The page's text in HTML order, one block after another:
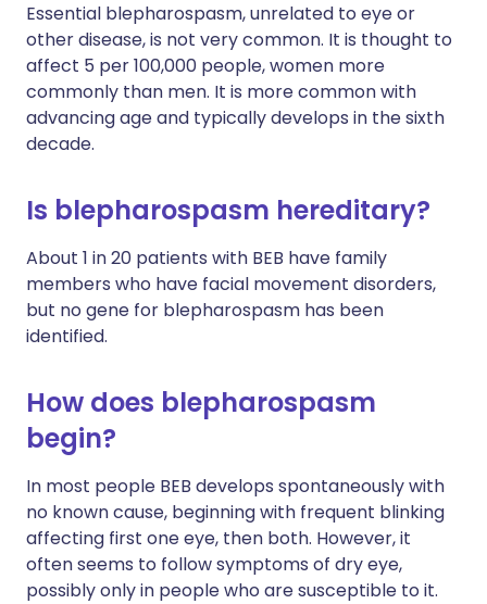
Essential blepharospasm, unrelated to eye or
other disease, is not very common. It is thought to
affect 5 per 100,000 people, women more
commonly than men. It is more common with
advancing age and typically develops in the sixth
decade.
Is blepharospasm hereditary?
About 1 in 20 patients with BEB have family
members who have facial movement disorders,
but no gene for blepharospasm has been
identified.
How does blepharospasm
begin?
In most people BEB develops spontaneously with
no known cause, beginning with frequent blinking
affecting first one eye, then both. However, it
often seems to follow symptoms of dry eye,
possibly only in people who are susceptible to it.